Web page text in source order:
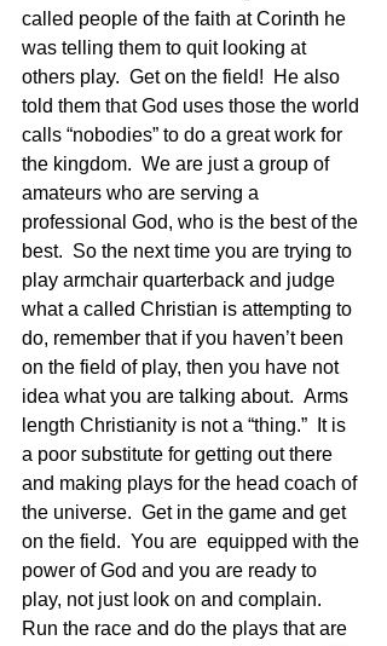
called people of the faith at Corinth he
was telling them to quit looking at
others play.  Get on the field!  He also
told them that God uses those the world
calls “nobodies” to do a great work for
the kingdom.  We are just a group of
amateurs who are serving a
professional God, who is the best of the
best.  So the next time you are trying to
play armchair quarterback and judge
what a called Christian is attempting to
do, remember that if you haven’t been
on the field of play, then you have not
idea what you are talking about.  Arms
length Christianity is not a “thing.”  It is
a poor substitute for getting out there
and making plays for the head coach of
the universe.  Get in the game and get
on the field.  You are  equipped with the
power of God and you are ready to
play, not just look on and complain.
Run the race and do the plays that are